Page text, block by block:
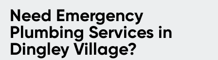
Need Emergency
Plumbing Services in
Dingley Village?